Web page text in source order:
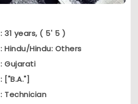
: 31 years, ( 5' 5 )
: Hindu/Hindu: Others
: Gujarati
: ["B.A."]
: Technician